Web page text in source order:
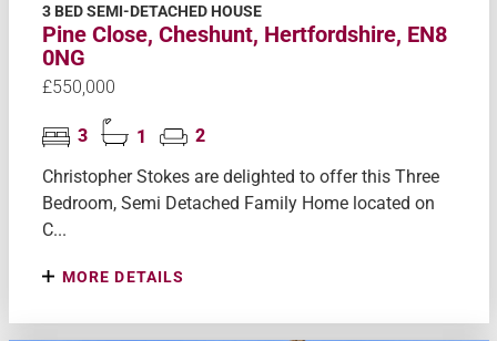
3 BED SEMI-DETACHED HOUSE
Pine Close, Cheshunt, Hertfordshire, EN8
0NG
£550,000
3 1
2
Christopher Stokes are delighted to offer this Three
Bedroom, Semi Detached Family Home located on
C...
MORE DETAILS